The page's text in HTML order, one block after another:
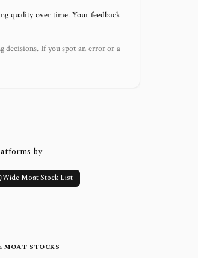
quality over time. Your feedback
decisions. If you spot an error or a
by
Wide Moat Stock List
MOAT STOCKS